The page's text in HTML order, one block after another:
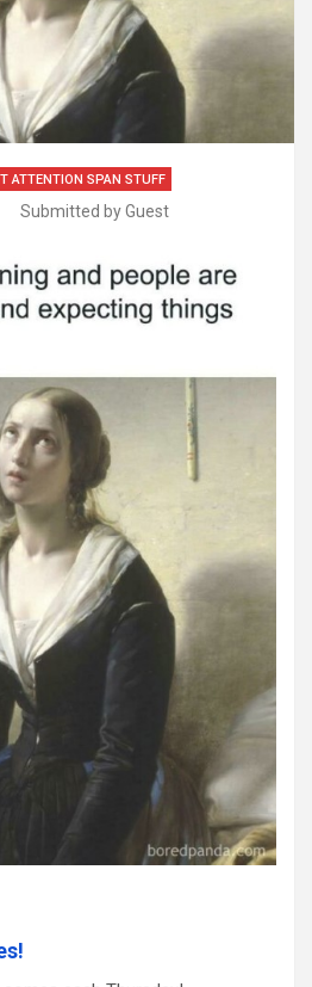
ATTENTION SPAN STUFF
Submitted by Guest